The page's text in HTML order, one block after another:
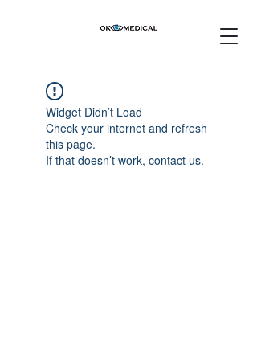
Widget Didn’t Load
Check your internet and refresh
this page.
If that doesn’t work, contact us.